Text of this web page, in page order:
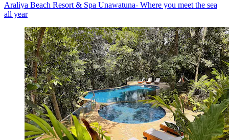
Araliya Beach Resort & Spa Unawatuna- Where you meet the sea
all year